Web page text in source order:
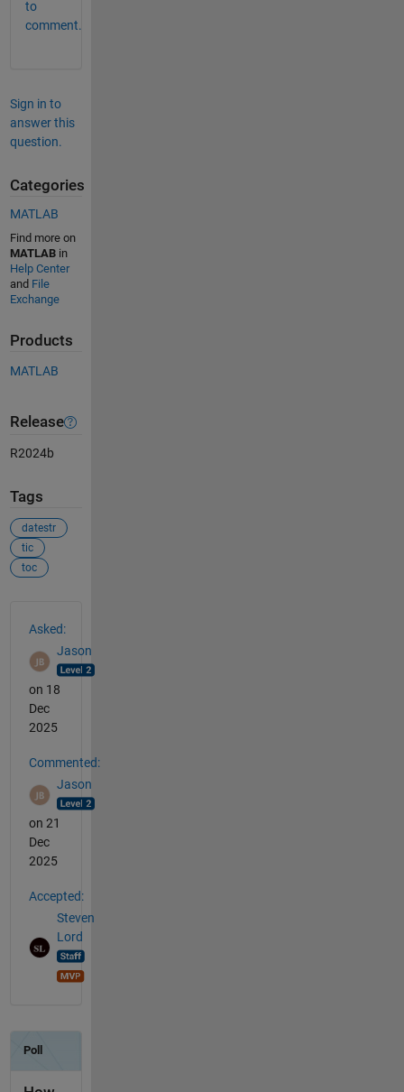
to
comment.
Sign in to
answer this
question.
Categories
MATLAB
Find more on
MATLABin
Help Center
and File
Exchange
Products
MATLAB
Release
R2024b
Tags
datestr
tic
toc
Asked:
Jason
on 18
Dec
2025
Commented:
Jason
on 21
Dec
2025
Accepted:
Steven
Lord